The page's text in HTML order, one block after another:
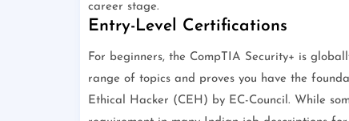
career stage.
Entry-Level Certifications
For beginners, the CompTIA Security+ is
range of topics and proves you have the
Ethical Hacker (CEH) by EC-Council. While